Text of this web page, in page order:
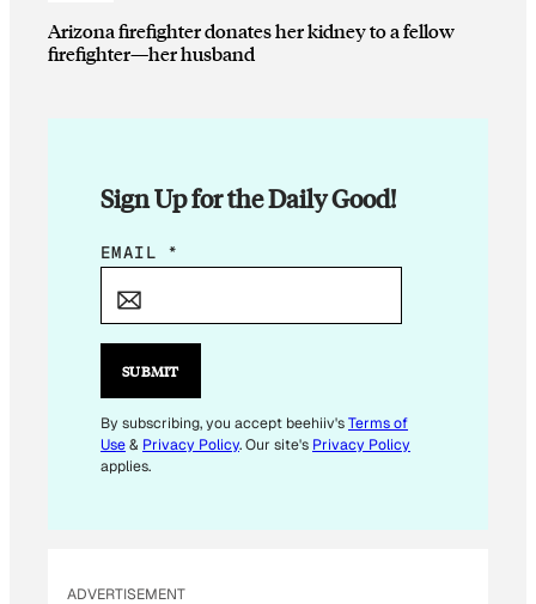
Arizona firefighter donates her kidney to a fellow
firefighter—her husband
Sign Up for the Daily Good!
E
I
E
M
A
EMAIL *
SUBMIT
By subscribing, you accept beehiiv'sTerms of
Use& Privacy Policy. Our site's Privacy Policy
applies.
ADVERTISEMENT